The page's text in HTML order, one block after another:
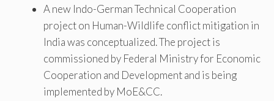
A new Indo-German Technical Cooperation
project on Human-Wildlife conflict mitigation in
India was conceptualized. The project is
commissioned by Federal Ministry for Economic
Cooperation and Development and is being
implemented by MoE&CC.